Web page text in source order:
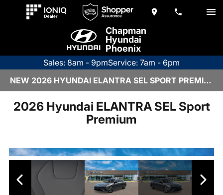
Chapman
Hyundai
Phoenix
Sales: 8am - 9pmService: 7am - 6pm
NEW 2026 HYUNDAI ELANTRA SEL SPORT PREMIUM | H26834
2026 Hyundai ELANTRA SEL Sport
Premium